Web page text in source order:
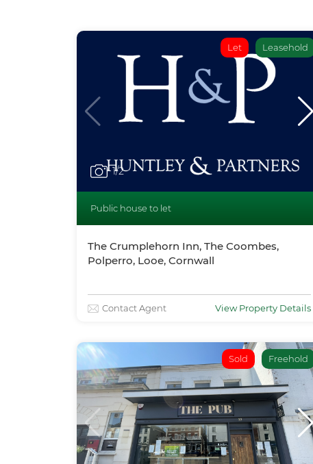
Let Leasehold
1/2
Public house to let
The Crumplehorn Inn, The Coombes,
Polperro, Looe, Cornwall
Contact Agent View Property Details
Sold Freehold